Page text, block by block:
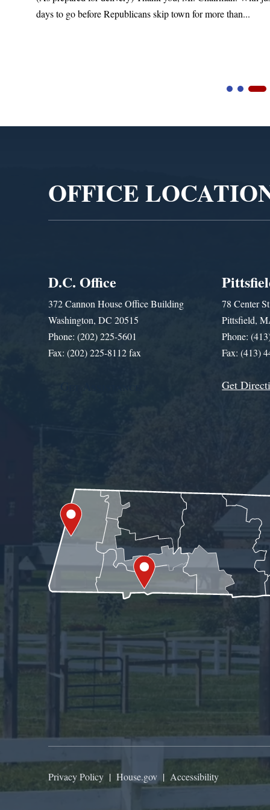
days to go before Republicans skip town for more than...
OFFICE
D.C. Office
372 Cannon House Office Building
Washington, DC 20515
Phone: (202) 225-5601
Fax: (202) 225-8112 fax
78 Center
Pittsfield,
Phone:
Fax: (413)
Get
Privacy Policy | House.gov | Accessibility